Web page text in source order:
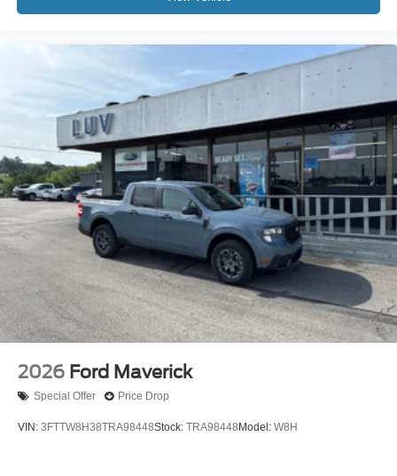
2026 Ford Maverick
Special Offer Price Drop
VIN: 3FTTW8H38TRA98448Stock: TRA98448Model: W8H